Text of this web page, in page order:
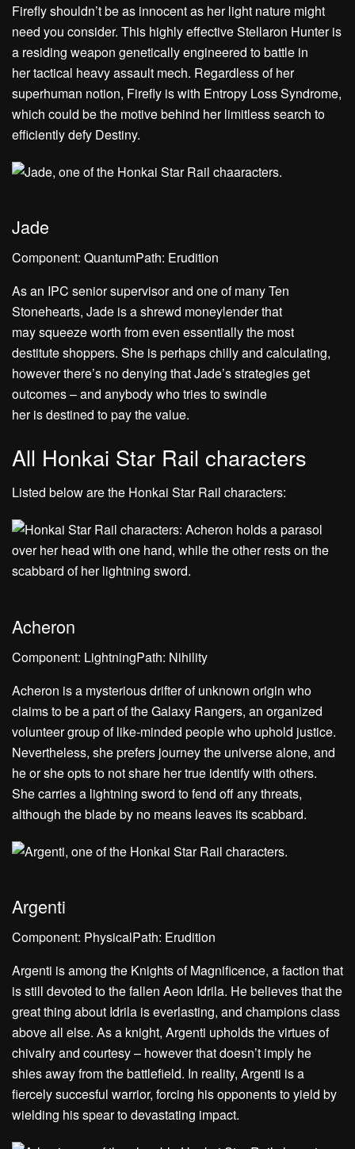
Firefly shouldn’t be as innocent as her light nature might
need you consider. This highly effective Stellaron Hunter is
a residing weapon genetically engineered to battle in
her tactical heavy assault mech. Regardless of her
superhuman notion, Firefly is with Entropy Loss Syndrome,
which could be the motive behind her limitless search to
efficiently defy Destiny.
Jade
Component: QuantumPath: Erudition
As an IPC senior supervisor and one of many Ten
Stonehearts, Jade is a shrewd moneylender that
may squeeze worth from even essentially the most
destitute shoppers. She is perhaps chilly and calculating,
however there’s no denying that Jade’s strategies get
outcomes – and anybody who tries to swindle
her is destined to pay the value.
All Honkai Star Rail characters
Listed below are the Honkai Star Rail characters:
Acheron
Component: LightningPath: Nihility
Acheron is a mysterious drifter of unknown origin who
claims to be a part of the Galaxy Rangers, an organized
volunteer group of like-minded people who uphold justice.
Nevertheless, she prefers journey the universe alone, and
he or she opts to not share her true identify with others.
She carries a lightning sword to fend off any threats,
although the blade by no means leaves its scabbard.
Argenti
Component: PhysicalPath: Erudition
Argenti is among the Knights of Magnificence, a faction that
is still devoted to the fallen Aeon Idrila. He believes that the
great thing about Idrila is everlasting, and champions class
above all else. As a knight, Argenti upholds the virtues of
chivalry and courtesy – however that doesn’t imply he
shies away from the battlefield. In reality, Argenti is a
fiercely succesful warrior, forcing his opponents to yield by
wielding his spear to devastating impact.